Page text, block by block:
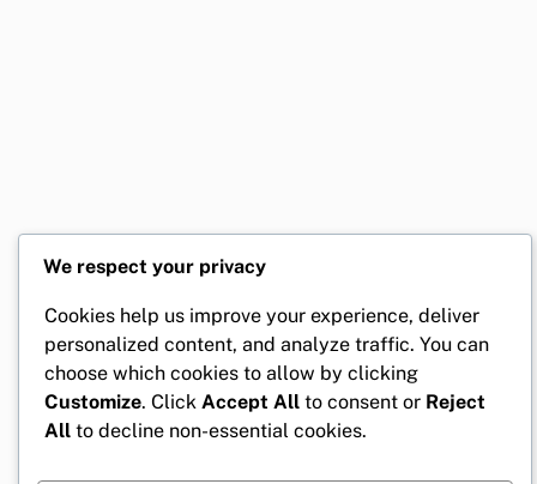
We respect your privacy
Cookies help us improve your experience, deliver
personalized content, and analyze traffic. You can
choose which cookies to allow by clicking
Customize. Click Accept All to consent or Reject
All to decline non-essential cookies.